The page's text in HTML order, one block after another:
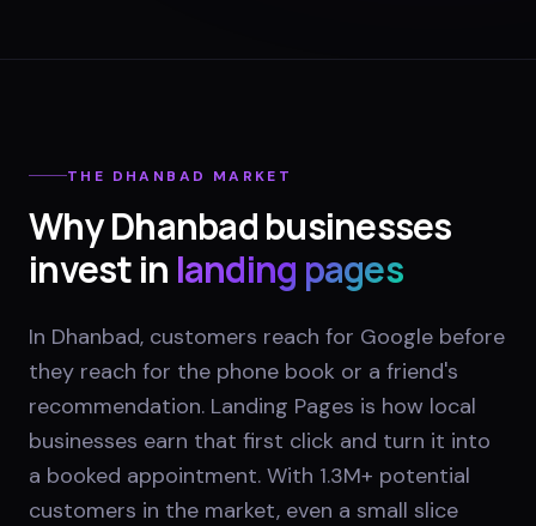
THE DHANBAD MARKET
WhyDhanbadbusinesses
invest in landing pages
In Dhanbad, customers reach for Google before
they reach for the phone book or a friend's
recommendation. Landing Pages is how local
businesses earn that first click and turn it into
a booked appointment. With 1.3M+ potential
customers in the market, even a small slice